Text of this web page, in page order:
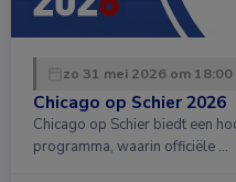
zo 31 mei 2026 om 18:00
Chicago op Schier 2026
Chicago op Schier biedt een
programma, waarin officiële …